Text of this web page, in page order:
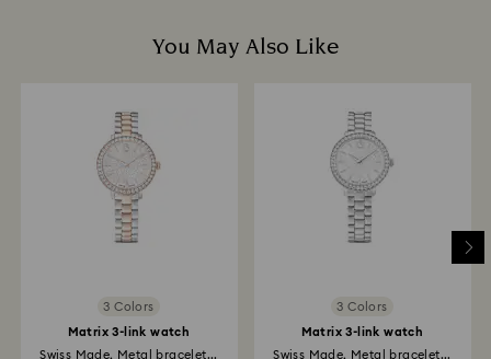
You May Also Like
3 Colors
Matrix 3-link watch
Swiss Made, Metal bracelet...
3 Colors
Matrix 3-link watch
Swiss Made, Metal bracelet...